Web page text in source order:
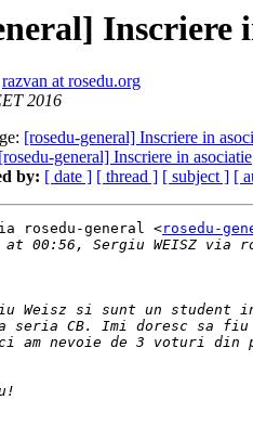
Inscriere
razvan at rosedu.org
2016
[rosedu-general] Inscriere in
[rosedu-general] Inscriere in asociatie
by: [ date ] [ thread ] [ subject ] [
rosedu-general <rosedu-
at 00:56, Sergiu WEISZ via